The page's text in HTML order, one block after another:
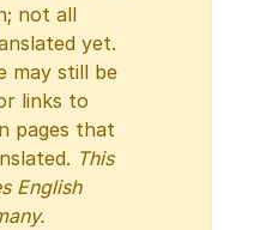
not all
yet.
may still be
links to
pages that
This
English